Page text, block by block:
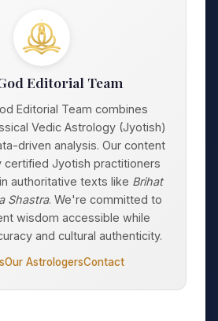
Editorial Team
Editorial Team combines
Vedic Astrology (Jyotish)
driven analysis. Our content
certified Jyotish practitioners
authoritative texts like Brihat
Shastra. We're committed to
wisdom accessible while
and cultural authenticity.
Our AstrologersContact